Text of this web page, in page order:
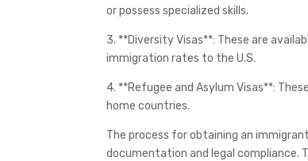
or possess specialized skills.
3. **Diversity Visas**: These are
immigration rates to the U.S.
4. **Refugee and Asylum Visas**:
home countries.
The process for obtaining an
documentation and legal compliance.